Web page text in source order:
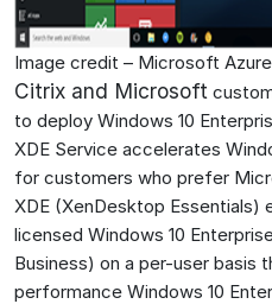
Image credit – Microsoft
Citrix and Microsoft
to deploy Windows 10
XDE Service accelerates
for customers who prefer
XDE (XenDesktop Essentials)
licensed Windows 10
Business) on a per-user basis
performance Windows 10